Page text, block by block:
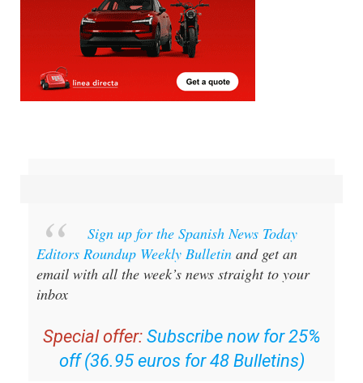
Editors Roundup Weekly Bulletin
and get an
email with all the week’s news straight to your
inbox
Special offer:
off (36.95 euros for 48 Bulletins)
OR